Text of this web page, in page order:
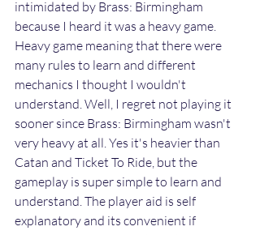
intimidated by Brass: Birmingham
because I heard it was a heavy game.
Heavy game meaning that there were
many rules to learn and different
mechanics I thought I wouldn't
understand. Well, I regret not playing it
sooner since Brass: Birmingham wasn't
very heavy at all. Yes it's heavier than
Catan and Ticket To Ride, but the
gameplay is super simple to learn and
understand. The player aid is self
explanatory and its convenient if